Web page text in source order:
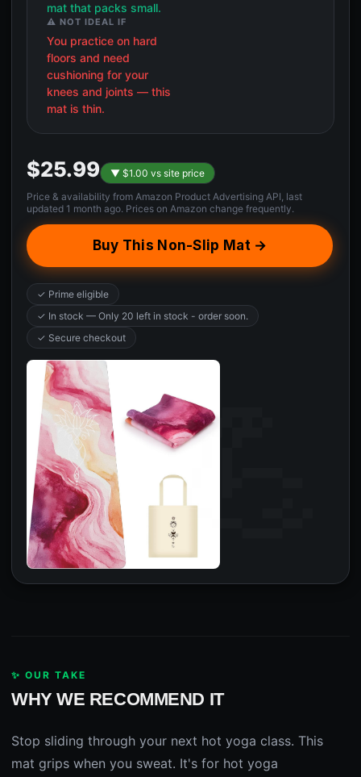
mat that packs small.
⚠️ NOT IDEAL IF
You practice on hard
floors and need
cushioning for your
knees and joints — this
mat is thin.
$25.99
▼ $1.00 vs site price
Price & availability from Amazon Product Advertising API, last
updated 1 month ago. Prices on Amazon change frequently.
Buy This Non-Slip Mat →
✓ Prime eligible
✓ In stock — Only 20 left in stock - order soon.
✓ Secure checkout
✨ OUR TAKE
WHY WE RECOMMEND IT
Stop sliding through your next hot yoga class. This
mat grips when you sweat. It's for hot yoga